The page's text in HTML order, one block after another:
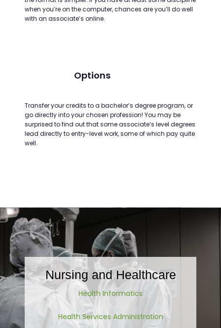
when you’re on the computer, chances are you’ll do well
with an associate’s online.
Options
Transfer your credits to a bachelor’s degree program, or
go directly into your chosen profession! You may be
surprised to find out that some associate’s level degrees
lead directly to entry-level work, some of which pay quite
well.
Nursing and Healthcare
Health Informatics
Health Services Administration